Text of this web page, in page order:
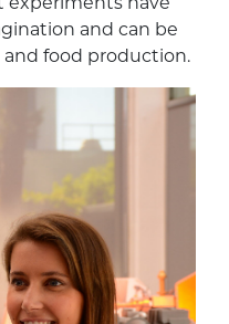
and can be
food production.